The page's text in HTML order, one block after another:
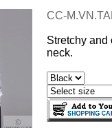
CC-
Stretchy and
neck.